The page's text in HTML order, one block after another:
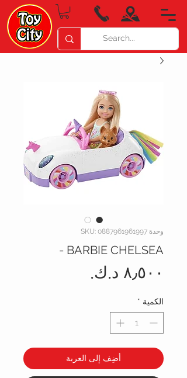
وحدة SKU: 0887961961997
BARBIE CHELSEA -
الكمية *
أضِف إلى العربة